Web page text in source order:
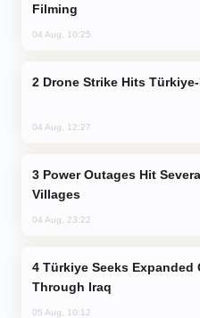
Filming
04 Aug, 10:25
Drone Strike Hits
04 Aug, 12:27
Villages
04 Aug, 23:22
Through Iraq
05 Aug, 10:12